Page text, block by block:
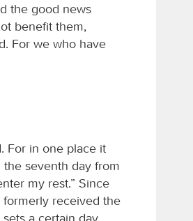
the good news
benefit them,
For we who have
For in one place it
the seventh day from
my rest.” Since
received the